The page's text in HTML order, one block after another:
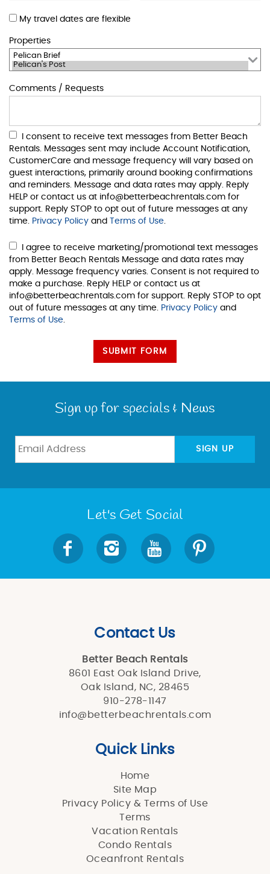
My travel dates are flexible
Properties
Comments / Requests
I consent to receive text messages from Better Beach
Rentals. Messages sent may include Account Notification,
CustomerCare and message frequency will vary based on
guest interactions, primarily around booking confirmations
and reminders. Message and data rates may apply. Reply
HELP or contact us at info@betterbeachrentals.com for
support. Reply STOP to opt out of future messages at any
time. Privacy Policy and Terms of Use.
I agree to receive marketing/promotional text messages
from Better Beach Rentals Message and data rates may
apply. Message frequency varies. Consent is not required to
make a purchase. Reply HELP or contact us at
info@betterbeachrentals.com for support. Reply STOP to opt
out of future messages at any time. Privacy Policy and
Terms of Use.
SUBMIT FORM
Sign up for specials & News
SIGN UP
Let's Get Social
Contact Us
Better Beach Rentals
8601 East Oak Island Drive,
Oak Island, NC, 28465
910-278-1147
info@betterbeachrentals.com
Quick Links
Home
Site Map
Privacy Policy & Terms of Use
Terms
Vacation Rentals
Condo Rentals
Oceanfront Rentals